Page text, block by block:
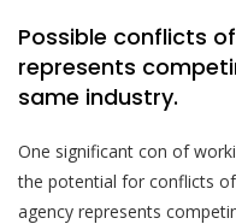
Possible conflicts
represents
same industry.
One significant con of
the potential for conflicts
agency represents